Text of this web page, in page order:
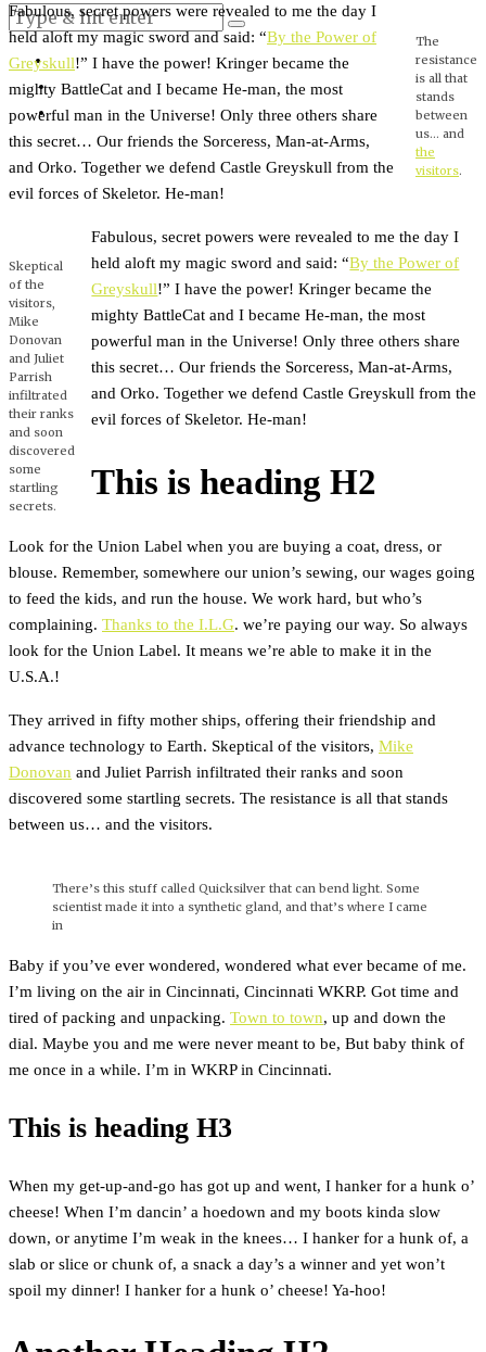
The
resistance
is all that
stands
between
us… and
the
visitors.
Fabulous, secret powers were revealed to me the day I
held aloft my magic sword and said: “By the Power of
Greyskull!” I have the power! Kringer became the
mighty BattleCat and I became He-man, the most
powerful man in the Universe! Only three others share
this secret… Our friends the Sorceress, Man-at-Arms,
and Orko. Together we defend Castle Greyskull from the
evil forces of Skeletor. He-man!
Skeptical
of the
visitors,
Mike
Donovan
and Juliet
Parrish
infiltrated
their ranks
and soon
discovered
some
startling
secrets.
Fabulous, secret powers were revealed to me the day I
held aloft my magic sword and said: “By the Power of
Greyskull!” I have the power! Kringer became the
mighty BattleCat and I became He-man, the most
powerful man in the Universe! Only three others share
this secret… Our friends the Sorceress, Man-at-Arms,
and Orko. Together we defend Castle Greyskull from the
evil forces of Skeletor. He-man!
This is heading H2
Look for the Union Label when you are buying a coat, dress, or
blouse. Remember, somewhere our union’s sewing, our wages going
to feed the kids, and run the house. We work hard, but who’s
complaining. Thanks to the I.L.G. we’re paying our way. So always
look for the Union Label. It means we’re able to make it in the
U.S.A.!
They arrived in fifty mother ships, offering their friendship and
advance technology to Earth. Skeptical of the visitors, Mike
Donovan and Juliet Parrish infiltrated their ranks and soon
discovered some startling secrets. The resistance is all that stands
between us… and the visitors.
There’s this stuff called Quicksilver that can bend light. Some
scientist made it into a synthetic gland, and that’s where I came
in
Baby if you’ve ever wondered, wondered what ever became of me.
I’m living on the air in Cincinnati, Cincinnati WKRP. Got time and
tired of packing and unpacking. Town to town, up and down the
dial. Maybe you and me were never meant to be, But baby think of
me once in a while. I’m in WKRP in Cincinnati.
This is heading H3
When my get-up-and-go has got up and went, I hanker for a hunk o’
cheese! When I’m dancin’ a hoedown and my boots kinda slow
down, or anytime I’m weak in the knees… I hanker for a hunk of, a
slab or slice or chunk of, a snack a day’s a winner and yet won’t
spoil my dinner! I hanker for a hunk o’ cheese! Ya-hoo!